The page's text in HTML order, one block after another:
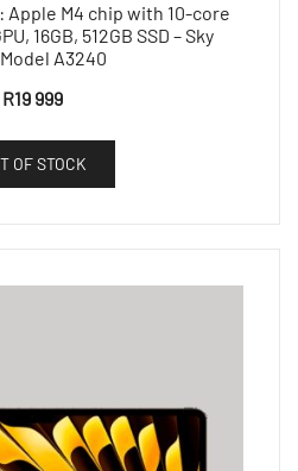
Apple M4 chip with 10-core
16GB, 512GB SSD – Sky
A3240
R19 999
OF STOCK